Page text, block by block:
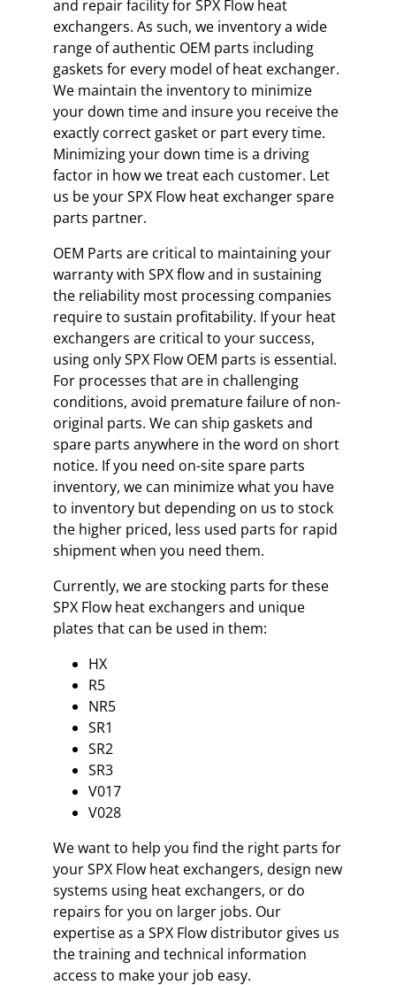
and repair facility for SPX Flow heat
exchangers. As such, we inventory a wide
range of authentic OEM parts including
gaskets for every model of heat exchanger.
We maintain the inventory to minimize
your down time and insure you receive the
exactly correct gasket or part every time.
Minimizing your down time is a driving
factor in how we treat each customer. Let
us be your SPX Flow heat exchanger spare
parts partner.
OEM Parts are critical to maintaining your
warranty with SPX flow and in sustaining
the reliability most processing companies
require to sustain profitability. If your heat
exchangers are critical to your success,
using only SPX Flow OEM parts is essential.
For processes that are in challenging
conditions, avoid premature failure of non-
original parts. We can ship gaskets and
spare parts anywhere in the word on short
notice. If you need on-site spare parts
inventory, we can minimize what you have
to inventory but depending on us to stock
the higher priced, less used parts for rapid
shipment when you need them.
Currently, we are stocking parts for these
SPX Flow heat exchangers and unique
plates that can be used in them:
HX
R5
NR5
SR1
SR2
SR3
V017
V028
We want to help you find the right parts for
your SPX Flow heat exchangers, design new
systems using heat exchangers, or do
repairs for you on larger jobs. Our
expertise as a SPX Flow distributor gives us
the training and technical information
access to make your job easy.